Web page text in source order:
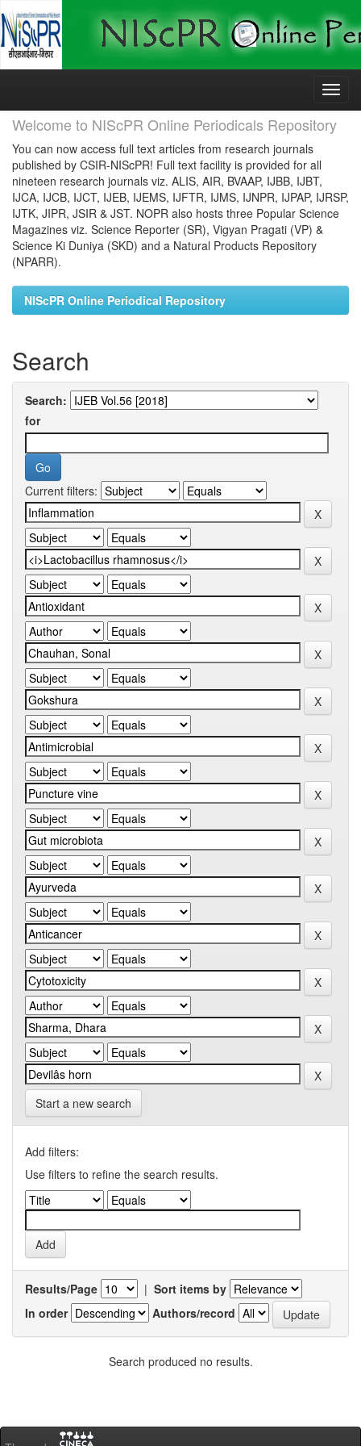
Skip
Welcome to NIScPR Online Periodicals Repository
You can now access full text articles from research journals
published by CSIR-NIScPR! Full text facility is provided for all
nineteen research journals viz. ALIS, AIR, BVAAP, IJBB, IJBT,
IJCA, IJCB, IJCT, IJEB, IJEMS, IJFTR, IJMS, IJNPR, IJPAP, IJRSP,
IJTK, JIPR, JSIR & JST. NOPR also hosts three Popular Science
Magazines viz. Science Reporter (SR), Vigyan Pragati (VP) &
Science Ki Duniya (SKD) and a Natural Products Repository
(NPARR).
NIScPR Online Periodical Repository
Search
Search:
for
Current filters:
Start a new search
Add filters:
Use filters to refine the search results.
Results/Page | Sort items by
In order
Authors/record
Search produced no results.